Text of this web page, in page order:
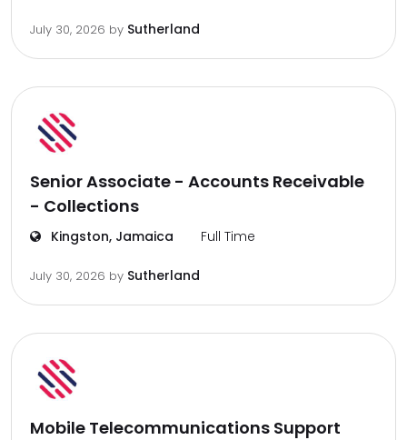
July 30, 2026 by Sutherland
Senior Associate - Accounts Receivable
- Collections
Kingston, Jamaica Full Time
July 30, 2026 by Sutherland
Mobile Telecommunications Support